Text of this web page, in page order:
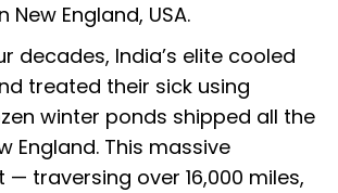
England, USA.
decades, India’s elite cooled
treated their sick using
winter ponds shipped all the
England. This massive
traversing over 16,000 miles,